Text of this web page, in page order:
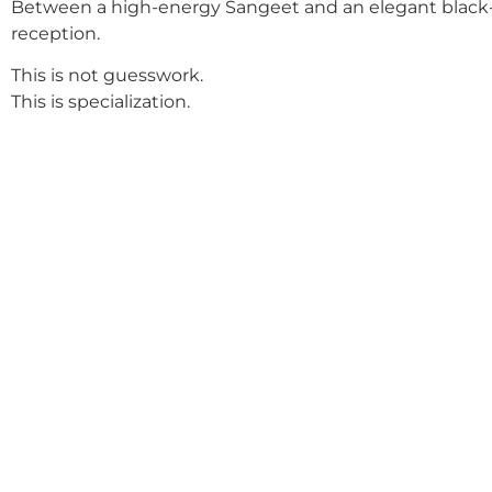
Between a high-energy Sangeet and an elegant
reception.
This is not guesswork.
This is specialization.